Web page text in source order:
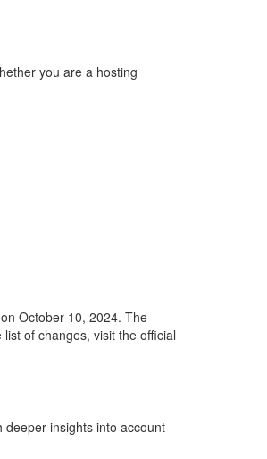
you are a hosting
October 10, 2024. The
of changes, visit the official
insights into account